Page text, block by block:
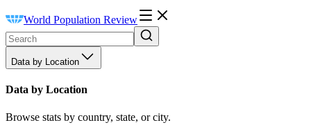
World Population Review
Data by Location
Data by Location
Browse stats by country, state, or city.